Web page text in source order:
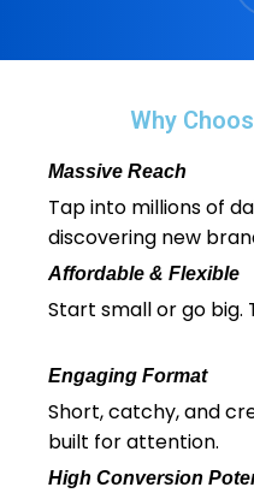
Why
Massive Reach
Tap into millions of
discovering new
Affordable & Flexible
Start small or go big.
Engaging Format
Short, catchy, and
built for attention.
High Conversion